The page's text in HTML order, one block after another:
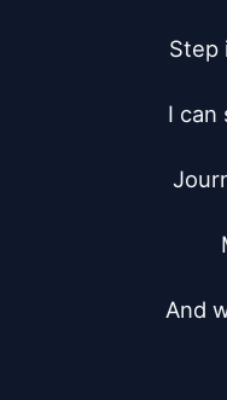
Step
I can
And